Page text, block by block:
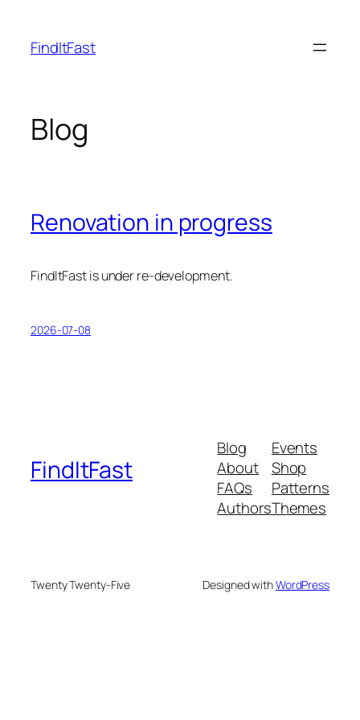
content
FindItFast
Blog
Renovation in progress
FindItFast is under re-development.
2026-07-08
FindItFast
Blog
About
FAQs
Authors
Events
Shop
Patterns
Themes
Twenty Twenty-Five Designed withWordPress